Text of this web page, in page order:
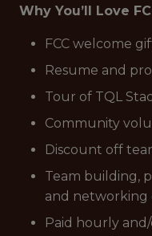
Why You’ll Love
FCC welcome
Resume and
Tour of TQL
Community
Discount off
Team building,
and
Paid hourly